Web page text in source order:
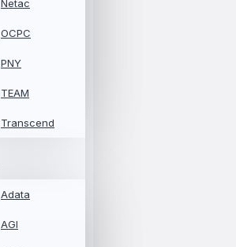
Netac
OCPC
PNY
TEAM
Transcend
Adata
AGI